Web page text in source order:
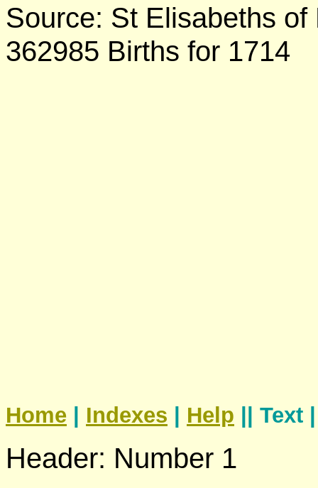
Source: St Elisabeths
362985 Births for 1714
Home Indexes Help || Text
Header: Number 1